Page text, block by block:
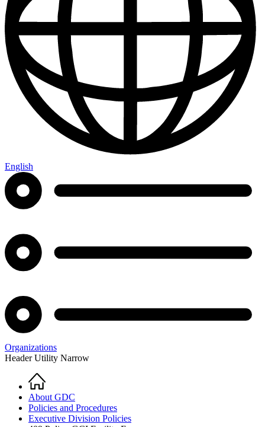
English
Organizations
Header Utility Narrow
Breadcrumb
Home
About GDC
Policies and Procedures
Executive Division Policies